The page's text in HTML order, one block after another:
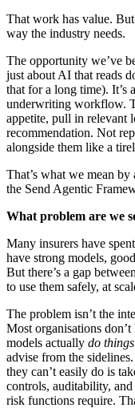
That work has value.
way the industry needs.
The opportunity we’ve
just about AI that reads
that for a long time). It’s
underwriting workflow.
appetite, pull in relevant
recommendation. Not
alongside them like a
That’s what we mean
the Send Agentic
What problem are we
Many insurers have
have strong models,
But there’s a gap
to use them safely, at
The problem isn’t the
Most organisations
models actually do things
advise from the
they can’t easily do is
controls, auditability,
risk functions require.